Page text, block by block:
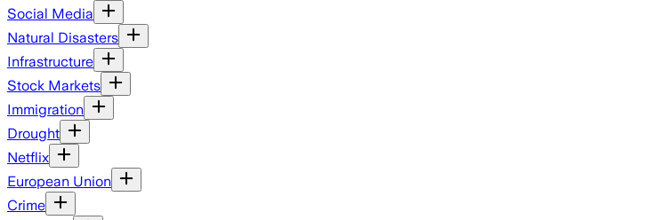
Social Media
Natural Disasters
Infrastructure
Stock Markets
Immigration
Drought
Netflix
European Union
Crime